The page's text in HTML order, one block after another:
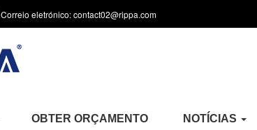
Correio eletrónico: contact02@rippa.com
OBTER ORÇAMENTO NOTÍCIAS